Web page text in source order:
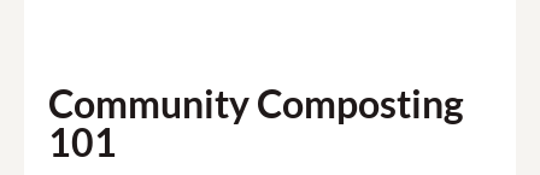
Community Composting
101